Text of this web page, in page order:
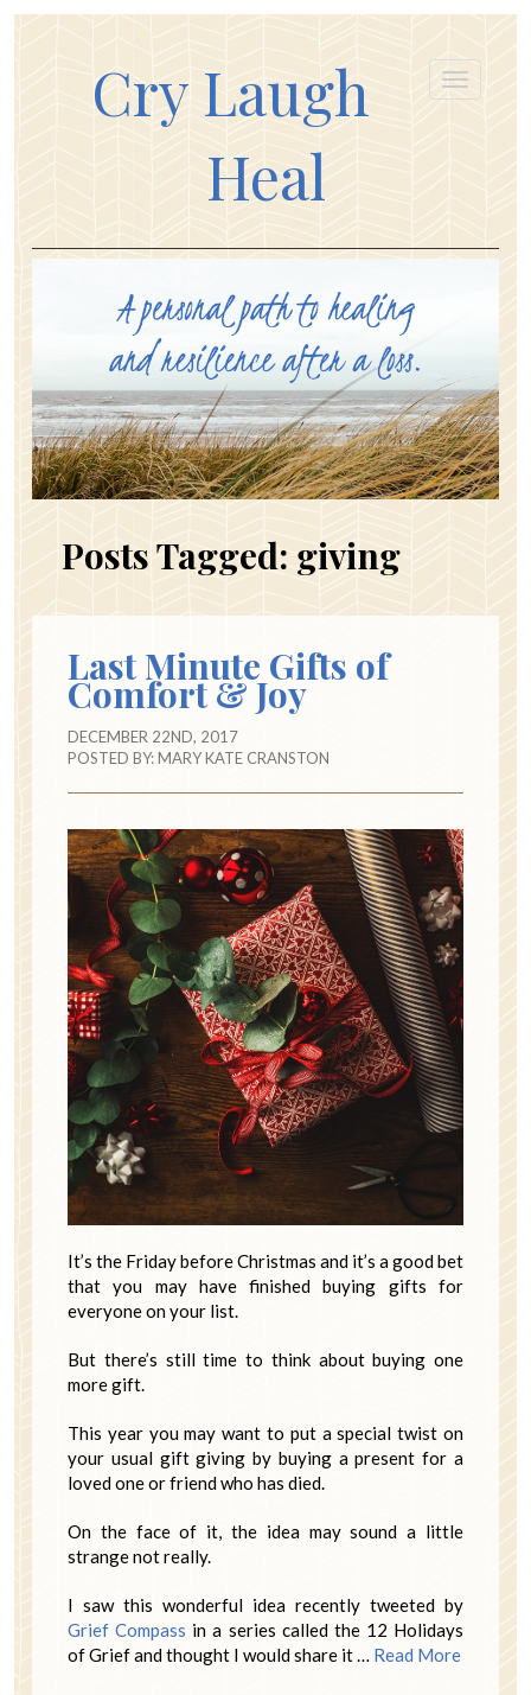
Cry Laugh
Heal
Posts Tagged: giving
Last Minute Gifts of
Comfort & Joy
DECEMBER 22ND, 2017
POSTED BY:MARY KATE CRANSTON
It’s the Friday before Christmas and it’s a good bet
that you may have finished buying gifts for
everyone on your list.
But there’s still time to think about buying one
more gift.
This year you may want to put a special twist on
your usual gift giving by buying a present for a
loved one or friend who has died.
On the face of it, the idea may sound a little
strange not really.
I saw this wonderful idea recently tweeted by
Grief Compass in a series called the 12 Holidays
of Grief and thought I would share it … Read More